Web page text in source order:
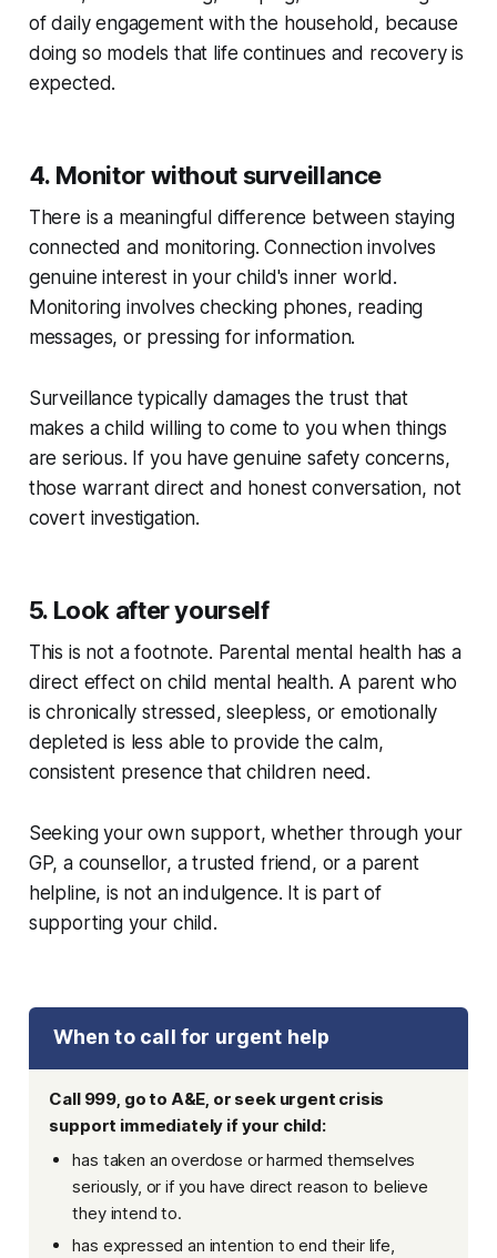
of daily engagement with the household, because
doing so models that life continues and recovery is
expected.
4. Monitor without surveillance
There is a meaningful difference between staying
connected and monitoring. Connection involves
genuine interest in your child's inner world.
Monitoring involves checking phones, reading
messages, or pressing for information.
Surveillance typically damages the trust that
makes a child willing to come to you when things
are serious. If you have genuine safety concerns,
those warrant direct and honest conversation, not
covert investigation.
5. Look after yourself
This is not a footnote. Parental mental health has a
direct effect on child mental health. A parent who
is chronically stressed, sleepless, or emotionally
depleted is less able to provide the calm,
consistent presence that children need.
Seeking your own support, whether through your
GP, a counsellor, a trusted friend, or a parent
helpline, is not an indulgence. It is part of
supporting your child.
When to call for urgent help
Call 999, go to A&E, or seek urgent crisis
support immediately if your child:
has taken an overdose or harmed themselves
seriously, or if you have direct reason to believe
they intend to.
has expressed an intention to end their life,